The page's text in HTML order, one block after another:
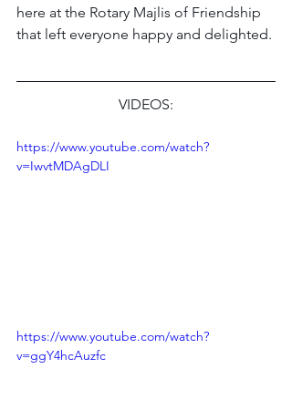
here at the Rotary Majlis of Friendship
that left everyone happy and delighted.
VIDEOS:
https://www.youtube.com/watch?
v=IwvtMDAgDLI
https://www.youtube.com/watch?
v=ggY4hcAuzfc